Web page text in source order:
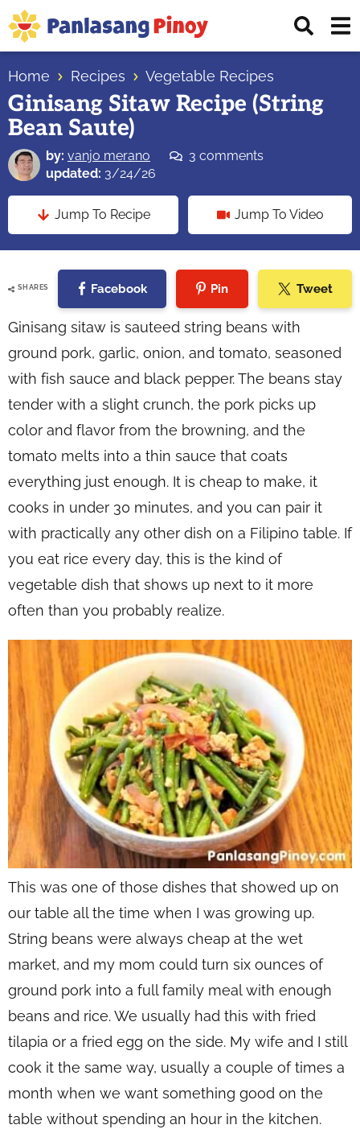
Skip
to
primary
navigation
Skip
to
main
content
Skip
to
primary
sidebar
Top
Source
of
Filipino
Recipes
Home Recipes Vegetable Recipes
Ginisang Sitaw Recipe (String
Bean Saute)
by: vanjo merano
3 comments
updated: 3/24/26
Jump To Recipe Jump To Video
SHARES Facebook Pin Tweet
Ginisang sitaw is sauteed string beans with
ground pork, garlic, onion, and tomato, seasoned
with fish sauce and black pepper. The beans stay
tender with a slight crunch, the pork picks up
color and flavor from the browning, and the
tomato melts into a thin sauce that coats
everything just enough. It is cheap to make, it
cooks in under 30 minutes, and you can pair it
with practically any other dish on a Filipino table. If
you eat rice every day, this is the kind of
vegetable dish that shows up next to it more
often than you probably realize.
This was one of those dishes that showed up on
our table all the time when I was growing up.
String beans were always cheap at the wet
market, and my mom could turn six ounces of
ground pork into a full family meal with enough
beans and rice. We usually had this with fried
tilapia or a fried egg on the side. My wife and I still
cook it the same way, usually a couple of times a
month when we want something good on the
table without spending an hour in the kitchen.